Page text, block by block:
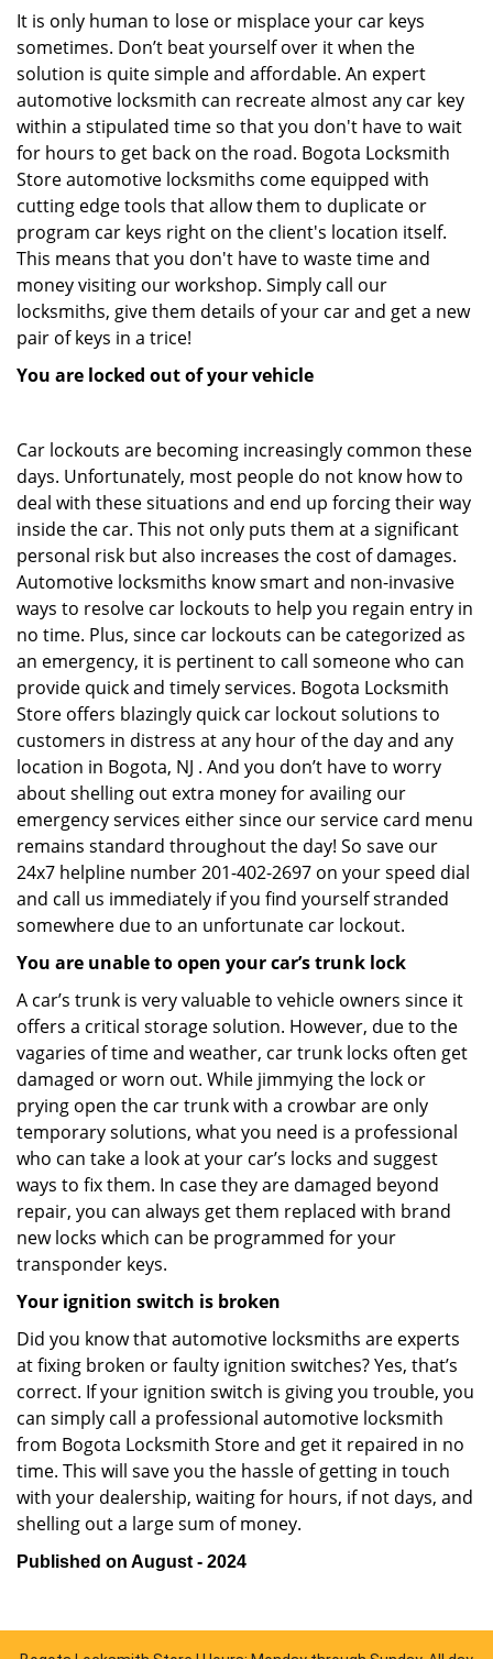
It is only human to lose or misplace your car keys
sometimes. Don’t beat yourself over it when the
solution is quite simple and affordable. An expert
automotive locksmith can recreate almost any car key
within a stipulated time so that you don't have to wait
for hours to get back on the road. Bogota Locksmith
Store automotive locksmiths come equipped with
cutting edge tools that allow them to duplicate or
program car keys right on the client's location itself.
This means that you don't have to waste time and
money visiting our workshop. Simply call our
locksmiths, give them details of your car and get a new
pair of keys in a trice!
You are locked out of your vehicle
Car lockouts are becoming increasingly common these
days. Unfortunately, most people do not know how to
deal with these situations and end up forcing their way
inside the car. This not only puts them at a significant
personal risk but also increases the cost of damages.
Automotive locksmiths know smart and non-invasive
ways to resolve car lockouts to help you regain entry in
no time. Plus, since car lockouts can be categorized as
an emergency, it is pertinent to call someone who can
provide quick and timely services. Bogota Locksmith
Store offers blazingly quick car lockout solutions to
customers in distress at any hour of the day and any
location in Bogota, NJ . And you don’t have to worry
about shelling out extra money for availing our
emergency services either since our service card menu
remains standard throughout the day! So save our
24x7 helpline number 201-402-2697 on your speed dial
and call us immediately if you find yourself stranded
somewhere due to an unfortunate car lockout.
You are unable to open your car’s trunk lock
A car’s trunk is very valuable to vehicle owners since it
offers a critical storage solution. However, due to the
vagaries of time and weather, car trunk locks often get
damaged or worn out. While jimmying the lock or
prying open the car trunk with a crowbar are only
temporary solutions, what you need is a professional
who can take a look at your car’s locks and suggest
ways to fix them. In case they are damaged beyond
repair, you can always get them replaced with brand
new locks which can be programmed for your
transponder keys.
Your ignition switch is broken
Did you know that automotive locksmiths are experts
at fixing broken or faulty ignition switches? Yes, that’s
correct. If your ignition switch is giving you trouble, you
can simply call a professional automotive locksmith
from Bogota Locksmith Store and get it repaired in no
time. This will save you the hassle of getting in touch
with your dealership, waiting for hours, if not days, and
shelling out a large sum of money.
Published on August - 2024